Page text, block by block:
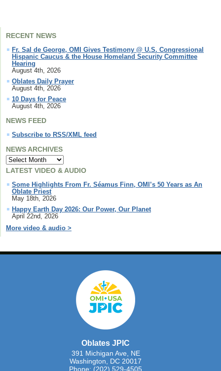
RECENT NEWS
Fr. Sal de George, OMI Gives Testimony @ U.S. Congressional
Hispanic Caucus & the House Homeland Security Committee
Hearing
August 4th, 2026
Oblates Daily Prayer
August 4th, 2026
10 Days for Peace
August 4th, 2026
NEWS FEED
Subscribe to RSS/XML feed
NEWS ARCHIVES
LATEST VIDEO & AUDIO
Some Highlights From Fr. Séamus Finn, OMI’s 50 Years as An
Oblate Priest
May 18th, 2026
Happy Earth Day 2026: Our Power, Our Planet
April 22nd, 2026
More video & audio >
Oblates JPIC
391 Michigan Ave, NE
Washington, DC 20017
Phone: (202) 529-4505